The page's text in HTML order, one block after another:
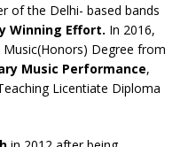
of the Delhi- based bands
Winning Effort. In 2016,
Music(Honors) Degree from
Music Performance,
Licentiate Diploma